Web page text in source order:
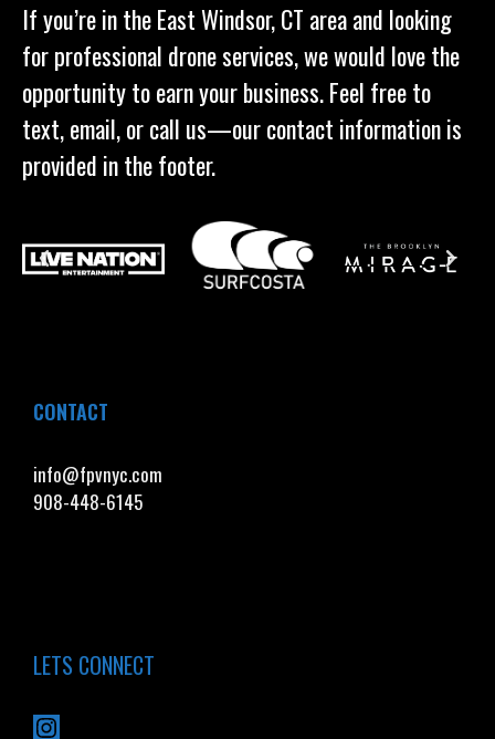
If you’re in the East Windsor, CT area and looking
for professional drone services, we would love the
opportunity to earn your business. Feel free to
text, email, or call us—our contact information is
provided in the footer.
CONTACT
info@fpvnyc.com
908-448-6145
LETS CONNECT